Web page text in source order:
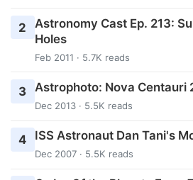
2
Astronomy Cast Ep. 213:
Holes
Feb 2011 · 5.7K reads
3 Astrophoto: Nova Centauri
Dec 2013 · 5.5K reads
4 ISS Astronaut Dan Tani's
Dec 2007 · 5.5K reads